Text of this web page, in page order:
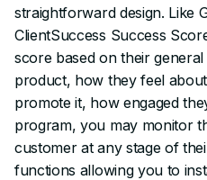
straightforward design. Like
ClientSuccess Success
score based on their
product, how they feel
promote it, how engaged
program, you may monitor
customer at any stage of
functions allowing you to